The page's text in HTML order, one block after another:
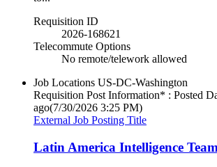
Requisition ID
2026-168621
Telecommute Options
No remote/telework allowed
Job Locations US-DC-Washington
Requisition Post Information* : Posted
ago(7/30/2026 3:25 PM)
External Job Posting Title
Latin America Intelligence